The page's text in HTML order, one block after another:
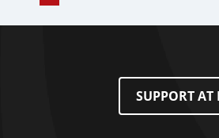
Footer
SUPPORT AT